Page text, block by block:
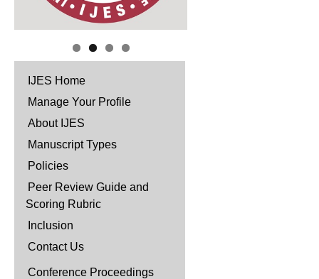
IJES Home
Manage Your Profile
About IJES
Manuscript Types
Policies
Peer Review Guide and
Scoring Rubric
Inclusion
Contact Us
Conference Proceedings